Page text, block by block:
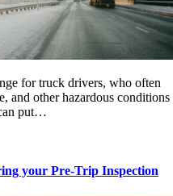
for truck drivers, who often
and other hazardous conditions
put…
your Pre-Trip Inspection